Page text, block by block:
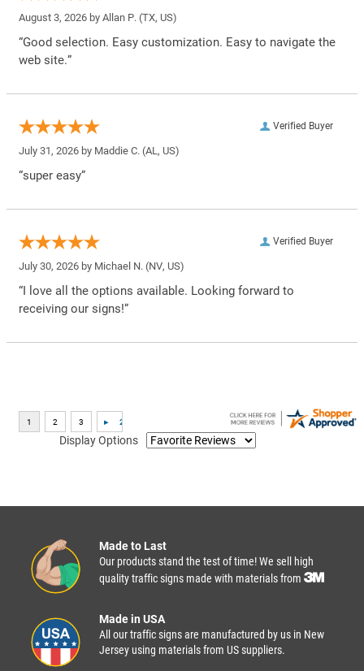
August 3, 2026 by Allan P. (TX, US)
“Good selection. Easy customization. Easy to navigate the
web site.”
Verified Buyer
July 31, 2026 by Maddie C. (AL, US)
“super easy”
Verified Buyer
July 30, 2026 by Michael N. (NV, US)
“I love all the options available. Looking forward to
receiving our signs!”
Display Options
Made to Last
Our products stand the test of time! We sell high
quality traffic signs made with materials from
Made in USA
All our traffic signs are manufactured by us in New
Jersey using materials from US suppliers.